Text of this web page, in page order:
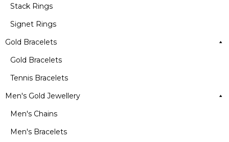
Stack Rings
Signet Rings
Gold Bracelets
Gold Bracelets
Tennis Bracelets
Men's Gold Jewellery
Men's Chains
Men's Bracelets